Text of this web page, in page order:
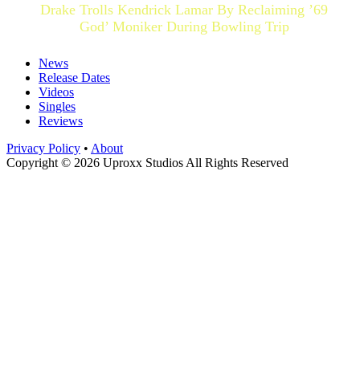
Drake Trolls Kendrick Lamar By Reclaiming ’69
God’ Moniker During Bowling Trip
News
Release Dates
Videos
Singles
Reviews
Privacy Policy • About
Copyright © 2026 Uproxx Studios All Rights Reserved